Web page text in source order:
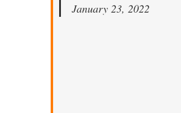
January 23, 2022